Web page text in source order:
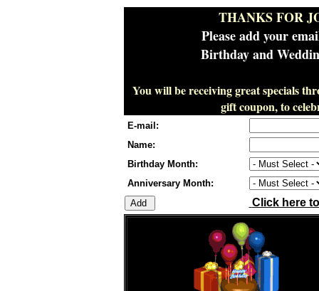
THANKS FOR
Please add your
Birthday and
You will be receiving great specials
gift coupon, to
E-mail:
Name:
Birthday Month:
Anniversary Month:
Click here